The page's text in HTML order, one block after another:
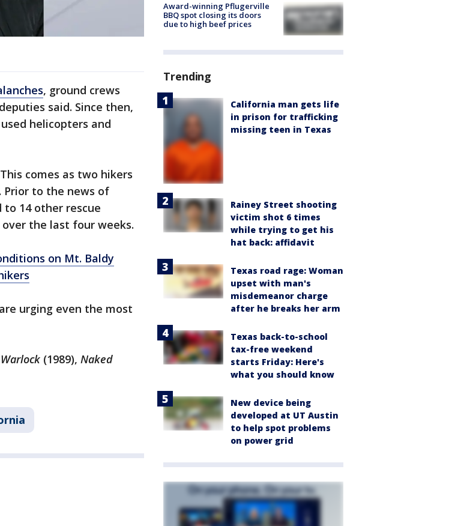
, ground crews
said. Since then,
helicopters and
comes as two hikers
to the news of
to 14 other rescue
the last four weeks.
on Mt. Baldy
urging even the most
Warlock (1989), Naked
Award-winning Pflugerville
BBQ spot closing its doors
due to high beef prices
Trending
California man gets life
in prison for trafficking
missing teen in Texas
Rainey Street shooting
victim shot 6 times
while trying to get his
hat back: affidavit
Texas road rage: Woman
upset with man's
misdemeanor charge
after he breaks her arm
Texas back-to-school
tax-free weekend
starts Friday: Here's
what you should know
New device being
developed at UT Austin
to help spot problems
on power grid